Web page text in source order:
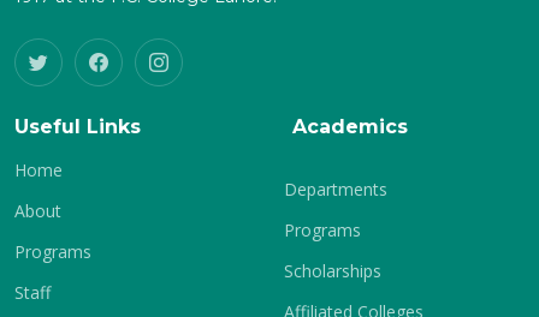
Useful Links
Home
About
Programs
Staff
Academics
Departments
Programs
Scholarships
Affiliated Colleges